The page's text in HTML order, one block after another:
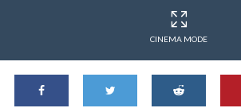
CINEMA MODE